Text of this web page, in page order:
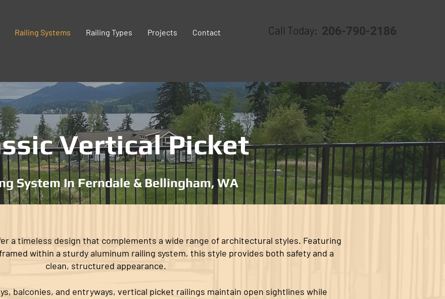
Railing Systems Railing Types Projects Contact Call Today: 206-790-2186
Vertical Picket
System In Ferndale & Bellingham, WA
a timeless design that complements a wide range of architectural styles. Featuring
within a sturdy aluminum railing system, this style provides both safety and a
clean, structured appearance.
balconies, and entryways, vertical picket railings maintain open sightlines while